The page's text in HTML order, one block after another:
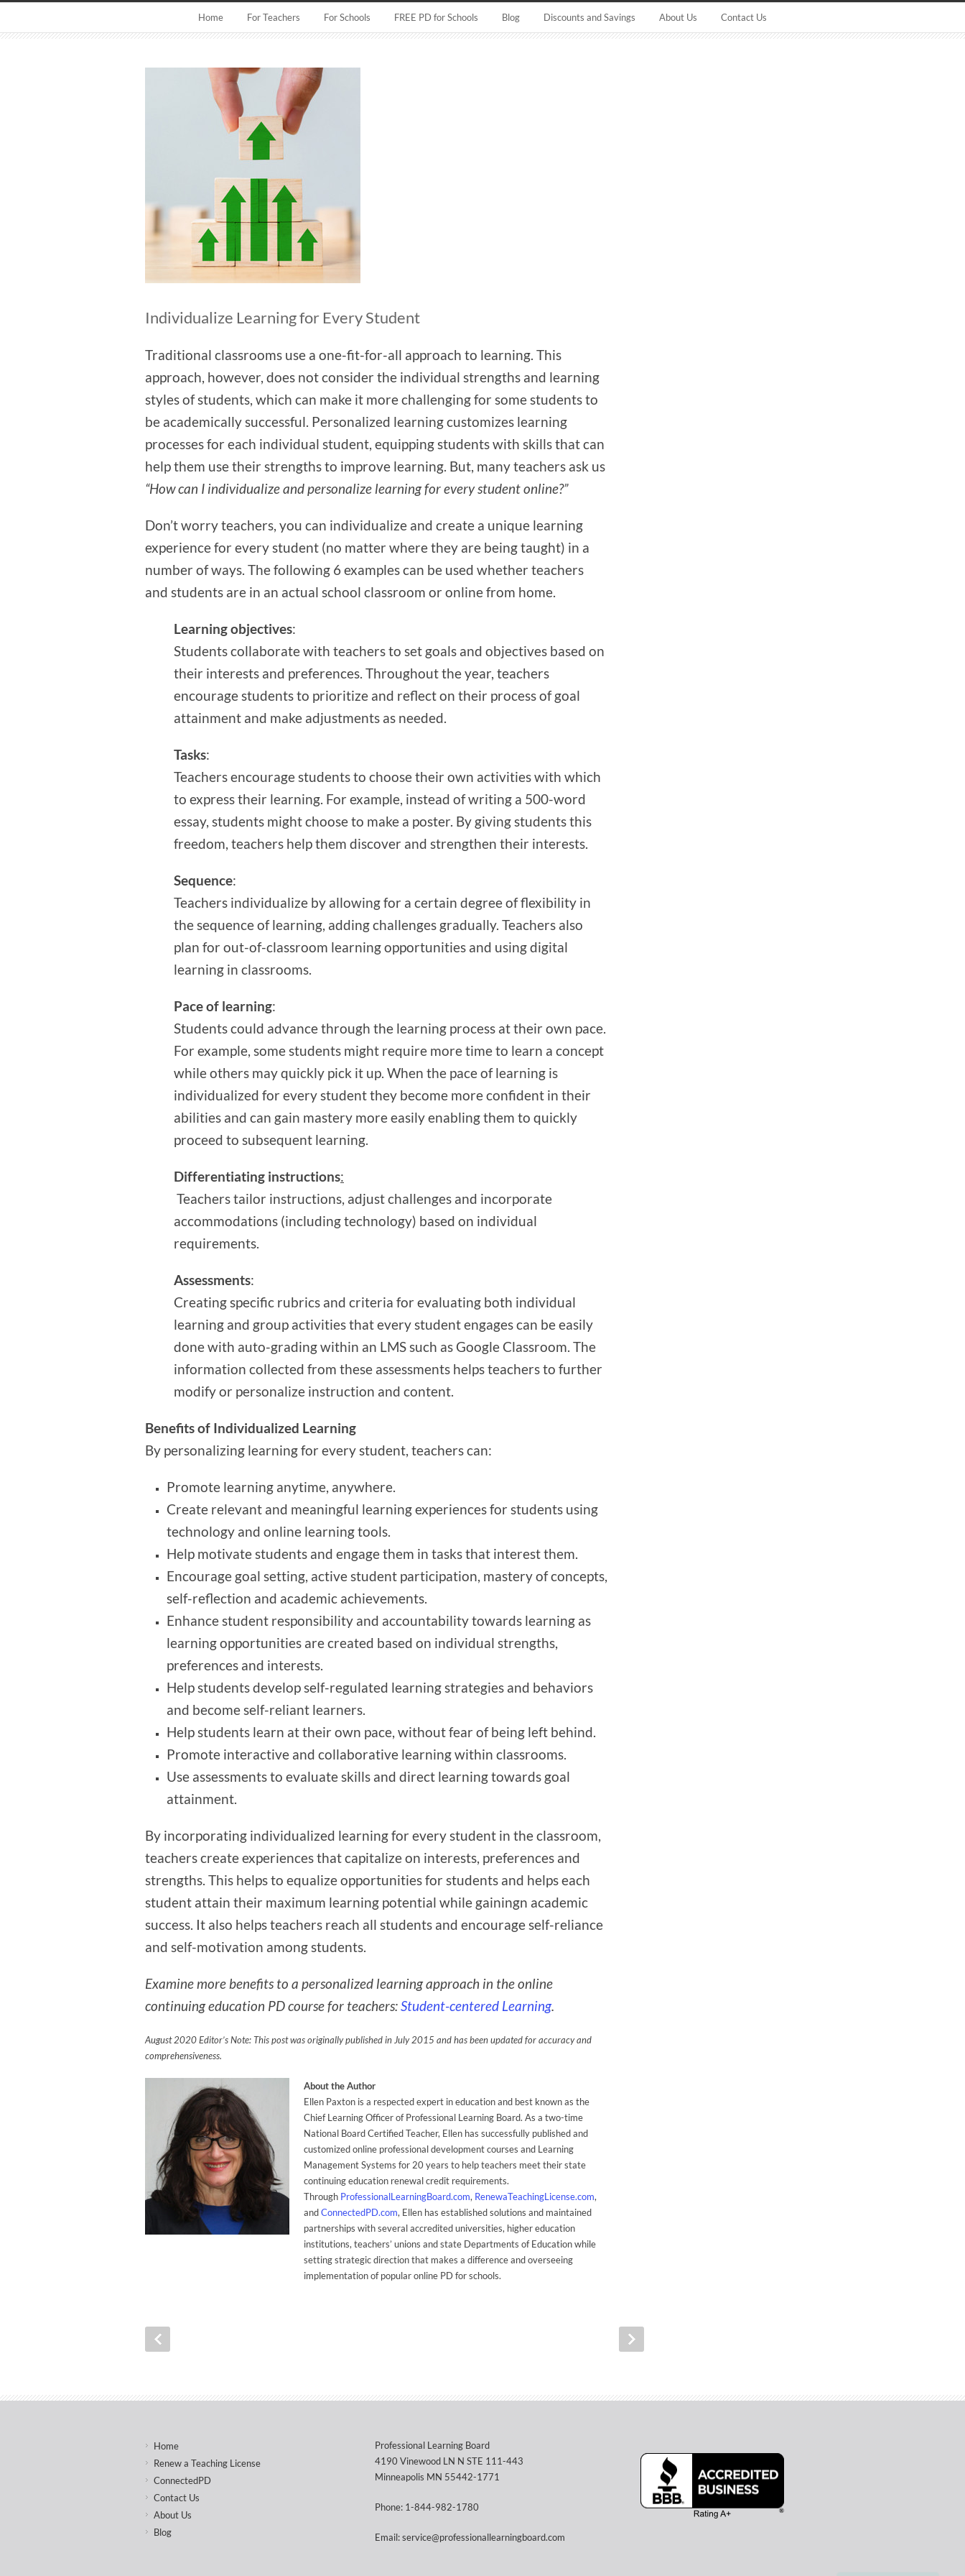
Home For Teachers For Schools FREE PD for Schools Blog Discounts and Savings About Us Contact Us
Individualize Learning for Every Student
Traditional classrooms use a one-fit-for-all approach to learning. This
approach, however, does not consider the individual strengths and learning
styles of students, which can make it more challenging for some students to
be academically successful. Personalized learning customizes learning
processes for each individual student, equipping students with skills that can
help them use their strengths to improve learning. But, many teachers ask us
“How can I individualize and personalize learning for every student online?”
Don’t worry teachers, you can individualize and create a unique learning
experience for every student (no matter where they are being taught) in a
number of ways. The following 6 examples can be used whether teachers
and students are in an actual school classroom or online from home.
Learning objectives:
Students collaborate with teachers to set goals and objectives based on
their interests and preferences. Throughout the year, teachers
encourage students to prioritize and reflect on their process of goal
attainment and make adjustments as needed.
Tasks:
Teachers encourage students to choose their own activities with which
to express their learning. For example, instead of writing a 500-word
essay, students might choose to make a poster. By giving students this
freedom, teachers help them discover and strengthen their interests.
Sequence:
Teachers individualize by allowing for a certain degree of flexibility in
the sequence of learning, adding challenges gradually. Teachers also
plan for out-of-classroom learning opportunities and using digital
learning in classrooms.
Pace of learning:
Students could advance through the learning process at their own pace.
For example, some students might require more time to learn a concept
while others may quickly pick it up. When the pace of learning is
individualized for every student they become more confident in their
abilities and can gain mastery more easily enabling them to quickly
proceed to subsequent learning.
Differentiating instructions:
Teachers tailor instructions, adjust challenges and incorporate
accommodations (including technology) based on individual
requirements.
Assessments:
Creating specific rubrics and criteria for evaluating both individual
learning and group activities that every student engages can be easily
done with auto-grading within an LMS such as Google Classroom. The
information collected from these assessments helps teachers to further
modify or personalize instruction and content.
Benefits of Individualized Learning
By personalizing learning for every student, teachers can:
Promote learning anytime, anywhere.
Create relevant and meaningful learning experiences for students using
technology and online learning tools.
Help motivate students and engage them in tasks that interest them.
Encourage goal setting, active student participation, mastery of concepts,
self-reflection and academic achievements.
Enhance student responsibility and accountability towards learning as
learning opportunities are created based on individual strengths,
preferences and interests.
Help students develop self-regulated learning strategies and behaviors
and become self-reliant learners.
Help students learn at their own pace, without fear of being left behind.
Promote interactive and collaborative learning within classrooms.
Use assessments to evaluate skills and direct learning towards goal
attainment.
By incorporating individualized learning for every student in the classroom,
teachers create experiences that capitalize on interests, preferences and
strengths. This helps to equalize opportunities for students and helps each
student attain their maximum learning potential while gainingn academic
success. It also helps teachers reach all students and encourage self-reliance
and self-motivation among students.
Examine more benefits to a personalized learning approach in the online
continuing education PD course for teachers:Student-centered Learning.
August 2020 Editor’s Note: This post was originally published in July 2015 and has been updated for accuracy and
comprehensiveness.
About the Author
Ellen Paxton is a respected expert in education and best known as the
Chief Learning Officer of Professional Learning Board. As a two-time
National Board Certified Teacher, Ellen has successfully published and
customized online professional development courses and Learning
Management Systems for 20 years to help teachers meet their state
continuing education renewal credit requirements.
Through ProfessionalLearningBoard.com, RenewaTeachingLicense.com,
andConnectedPD.com, Ellen has established solutions and maintained
partnerships with several accredited universities, higher education
institutions, teachers’ unions and state Departments of Education while
setting strategic direction that makes a difference and overseeing
implementation of popular online PD for schools.
Home
Renew a Teaching License
ConnectedPD
Contact Us
About Us
Blog
Professional Learning Board
4190 Vinewood LN N STE 111-443
Minneapolis MN 55442-1771
Phone: 1-844-982-1780
Email: service@professionallearningboard.com